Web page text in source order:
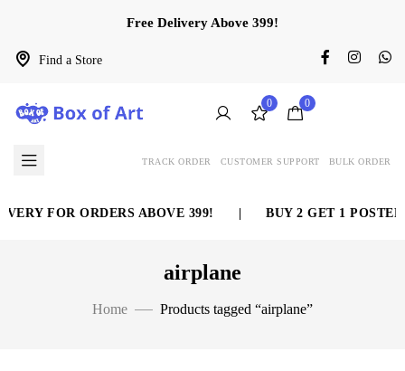
Find a Store
Free Delivery Above 399!
0 0
TRACK ORDER CUSTOMER SUPPORT BULK ORDER
FOR ORDERS ABOVE 399! BUY 2 GET 1 POSTER
airplane
Home Products tagged “airplane”